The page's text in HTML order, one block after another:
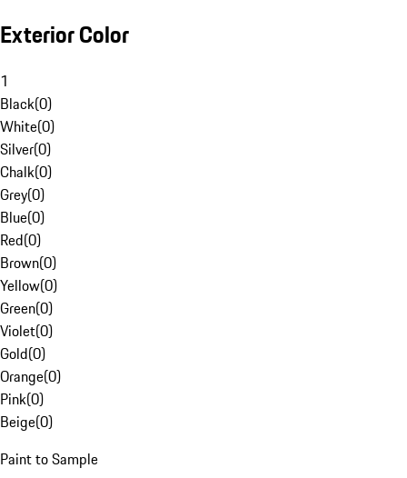
Exterior Color
1
Black(0)
White(0)
Silver(0)
Chalk(0)
Grey(0)
Blue(0)
Red(0)
Brown(0)
Yellow(0)
Green(0)
Violet(0)
Gold(0)
Orange(0)
Pink(0)
Beige(0)
Paint to Sample